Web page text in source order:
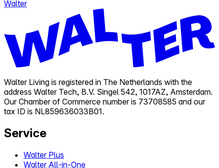
Walter
Walter Living is registered in The Netherlands with the
address Walter Tech, B.V. Singel 542, 1017AZ, Amsterdam.
Our Chamber of Commerce number is 73708585 and our
tax ID is NL859636033B01.
Service
Walter Plus
Walter All-in-One